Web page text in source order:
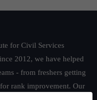
for Civil Services
2012, we have helped
- from freshers getting
rank improvement. Our